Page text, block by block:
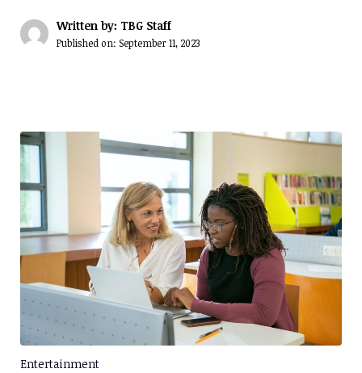
Written by: TBG Staff
Published on: September 11, 2023
Entertainment